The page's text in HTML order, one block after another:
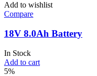
Add to wishlist
Compare
18V 8.0Ah Battery
In Stock
Add to cart
5%